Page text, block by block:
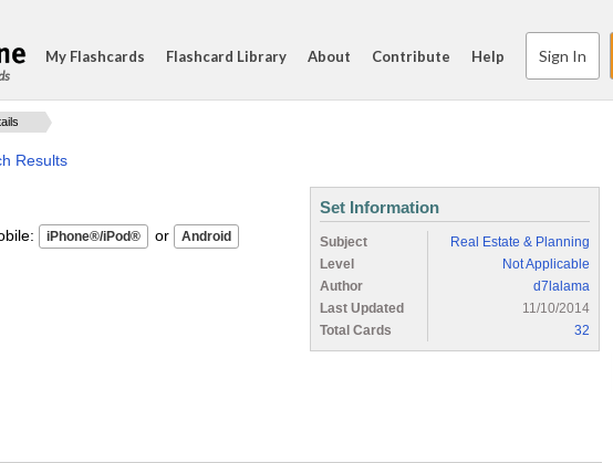
My Flashcards Flashcard Library About Contribute Help Sign In
Results
or
Set Information
Subject
Real Estate & Planning
Level
Not Applicable
Author
d7lalama
Last Updated
11/10/2014
Total Cards
32